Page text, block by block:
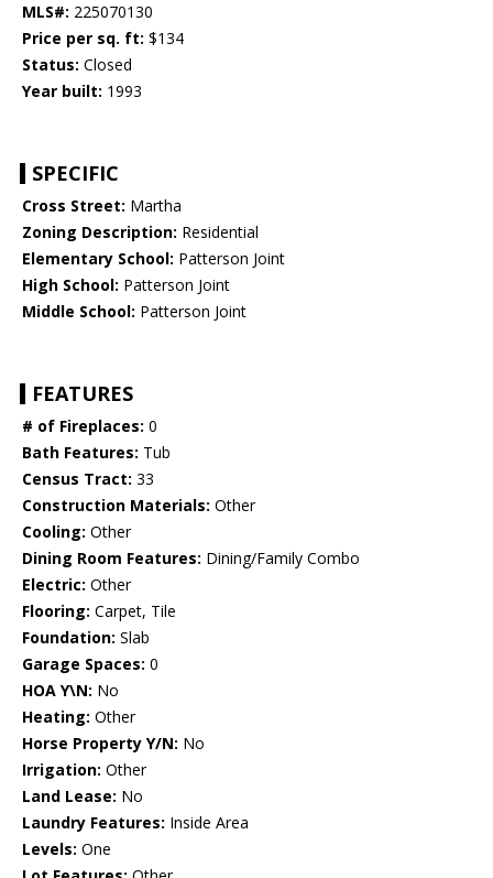
MLS#: 225070130
Price per sq. ft: $134
Status: Closed
Year built: 1993
SPECIFIC
Cross Street: Martha
Zoning Description: Residential
Elementary School: Patterson Joint
High School: Patterson Joint
Middle School: Patterson Joint
FEATURES
# of Fireplaces: 0
Bath Features: Tub
Census Tract: 33
Construction Materials: Other
Cooling: Other
Dining Room Features: Dining/Family Combo
Electric: Other
Flooring: Carpet, Tile
Foundation: Slab
Garage Spaces: 0
HOA Y\N: No
Heating: Other
Horse Property Y/N: No
Irrigation: Other
Land Lease: No
Laundry Features: Inside Area
Levels: One